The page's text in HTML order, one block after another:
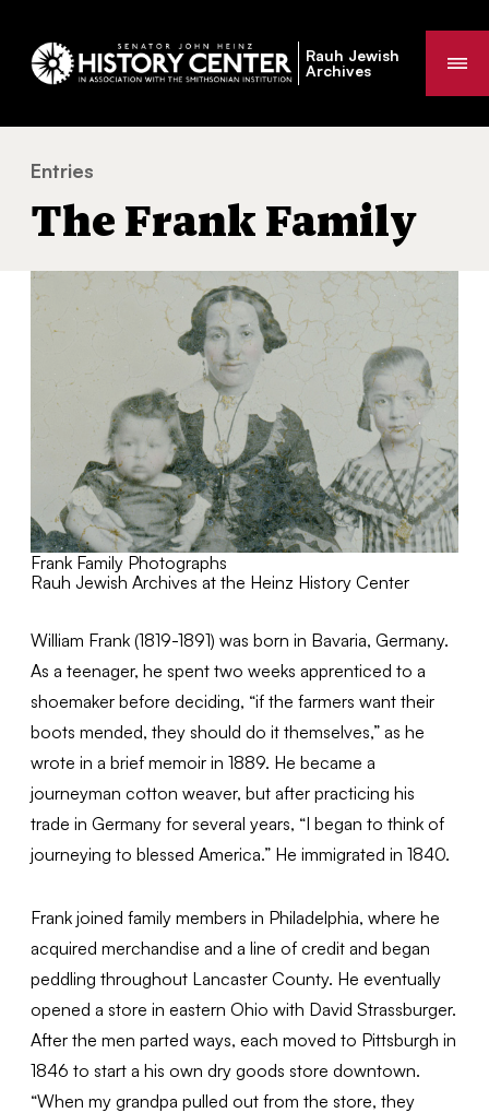
Rauh Jewish
Archives
You
are
Entries
The Frank Family
Frank Family Photographs
Rauh Jewish Archives at the Heinz History Center
William Frank (1819-1891) was born in Bavaria, Germany.
As a teenager, he spent two weeks apprenticed to a
shoemaker before deciding, “if the farmers want their
boots mended, they should do it themselves,” as he
wrote in a brief memoir in 1889. He became a
journeyman cotton weaver, but after practicing his
trade in Germany for several years, “I began to think of
journeying to blessed America.” He immigrated in 1840.
Frank joined family members in Philadelphia, where he
acquired merchandise and a line of credit and began
peddling throughout Lancaster County. He eventually
opened a store in eastern Ohio with David Strassburger.
After the men parted ways, each moved to Pittsburgh in
1846 to start a his own dry goods store downtown.
“When my grandpa pulled out from the store, they